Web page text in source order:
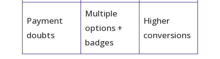
Payment
doubts
Multiple
options +
badges
Higher
conversions